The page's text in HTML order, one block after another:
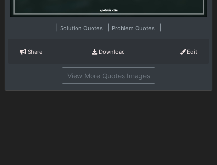
Solution Quotes Problem Quotes
Share Download Edit
View More Quotes Images